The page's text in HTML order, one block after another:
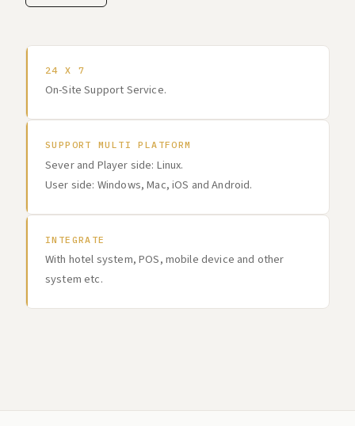
24 X 7
On-Site Support Service.
SUPPORT MULTI PLATFORM
Sever and Player side: Linux.
User side: Windows, Mac, iOS and Android.
INTEGRATE
With hotel system, POS, mobile device and other
system etc.